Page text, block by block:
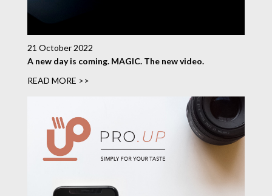
21 October 2022
A new day is coming. MAGIC. The new video.
READ MORE >>